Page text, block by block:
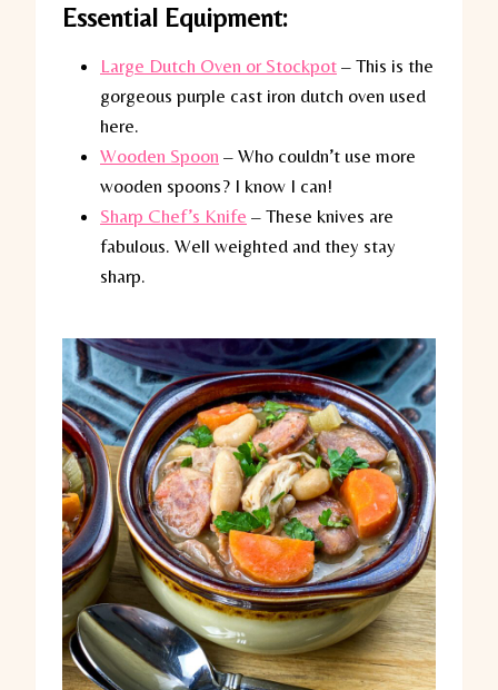
Essential Equipment:
Large Dutch Oven or Stockpot – This is the
gorgeous purple cast iron dutch oven used
here.
Wooden Spoon – Who couldn’t use more
wooden spoons? I know I can!
Sharp Chef’s Knife – These knives are
fabulous. Well weighted and they stay
sharp.